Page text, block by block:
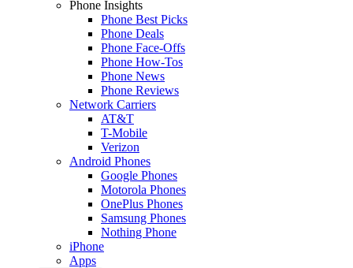
Phone Insights
Phone Best Picks
Phone Deals
Phone Face-Offs
Phone How-Tos
Phone News
Phone Reviews
Network Carriers
AT&T
T-Mobile
Verizon
Android Phones
Google Phones
Motorola Phones
OnePlus Phones
Samsung Phones
Nothing Phone
iPhone
Apps